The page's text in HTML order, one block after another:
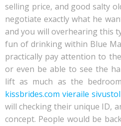
selling price, and good salty
negotiate exactly what he
and you will overhearing this
fun of drinking within Blue
practically pay attention to
or even be able to see the
lift as much as the
kissbrides.com vieraile
will checking their unique ID,
concept. People would be